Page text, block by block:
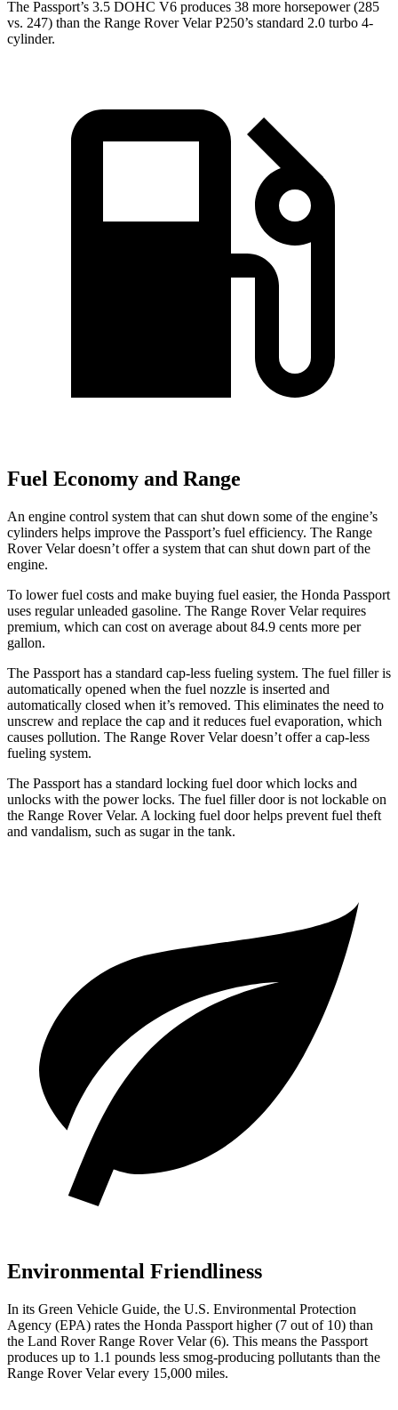
The Passport’s 3.5 DOHC V6 produces 38 more horsepower (285
vs. 247) than the Range Rover Velar P250’s standard 2.0 turbo 4-
cylinder.
Fuel Economy and Range
An engine control system that can shut down some of the engine’s
cylinders helps improve the Passport’s fuel efficiency. The Range
Rover Velar doesn’t offer a system that can shut down part of the
engine.
To lower fuel costs and make buying fuel easier, the Honda Passport
uses regular unleaded gasoline. The Range Rover Velar requires
premium, which can cost on average about 84.9 cents more per
gallon.
The Passport has a standard cap-less fueling system. The fuel filler is
automatically opened when the fuel nozzle is inserted and
automatically closed when it’s removed. This eliminates the need to
unscrew and replace the cap and it reduces fuel evaporation, which
causes pollution. The Range Rover Velar doesn’t offer a cap-less
fueling system.
The Passport has a standard locking fuel door which locks and
unlocks with the power locks. The fuel filler door is not lockable on
the Range Rover Velar. A locking fuel door helps prevent fuel theft
and vandalism, such as sugar in the tank.
Environmental Friendliness
In its Green Vehicle Guide, the U.S. Environmental Protection
Agency (EPA) rates the Honda Passport higher (7 out of 10) than
the Land Rover Range Rover Velar (6). This means the Passport
produces up to 1.1 pounds less smog-producing pollutants than the
Range Rover Velar every 15,000 miles.